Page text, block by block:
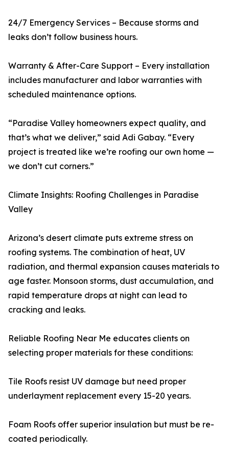
24/7 Emergency Services – Because storms and
leaks don’t follow business hours.
Warranty & After-Care Support – Every installation
includes manufacturer and labor warranties with
scheduled maintenance options.
“Paradise Valley homeowners expect quality, and
that’s what we deliver,” said Adi Gabay. “Every
project is treated like we’re roofing our own home —
we don’t cut corners.”
Climate Insights: Roofing Challenges in Paradise
Valley
Arizona’s desert climate puts extreme stress on
roofing systems. The combination of heat, UV
radiation, and thermal expansion causes materials to
age faster. Monsoon storms, dust accumulation, and
rapid temperature drops at night can lead to
cracking and leaks.
Reliable Roofing Near Me educates clients on
selecting proper materials for these conditions:
Tile Roofs resist UV damage but need proper
underlayment replacement every 15-20 years.
Foam Roofs offer superior insulation but must be re-
coated periodically.